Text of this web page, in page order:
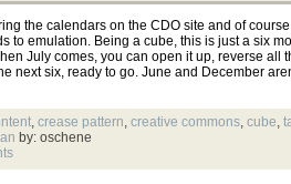
the calendars on the CDO site and of
to emulation. Being a cube, this is just a six
July comes, you can open it up, reverse all
next six, ready to go. June and December
, crease pattern, creative commons, cube,
by: oschene